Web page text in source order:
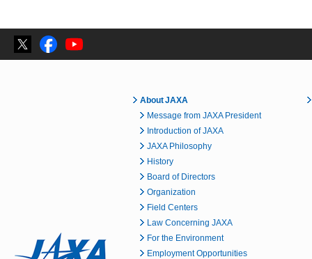
About JAXA
Message from JAXA President
Introduction of JAXA
JAXA Philosophy
History
Board of Directors
Organization
Field Centers
Law Concerning JAXA
For the Environment
Employment Opportunities